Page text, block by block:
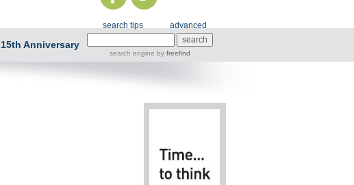
15th Anniversary
search tips advanced
search engine by freefind